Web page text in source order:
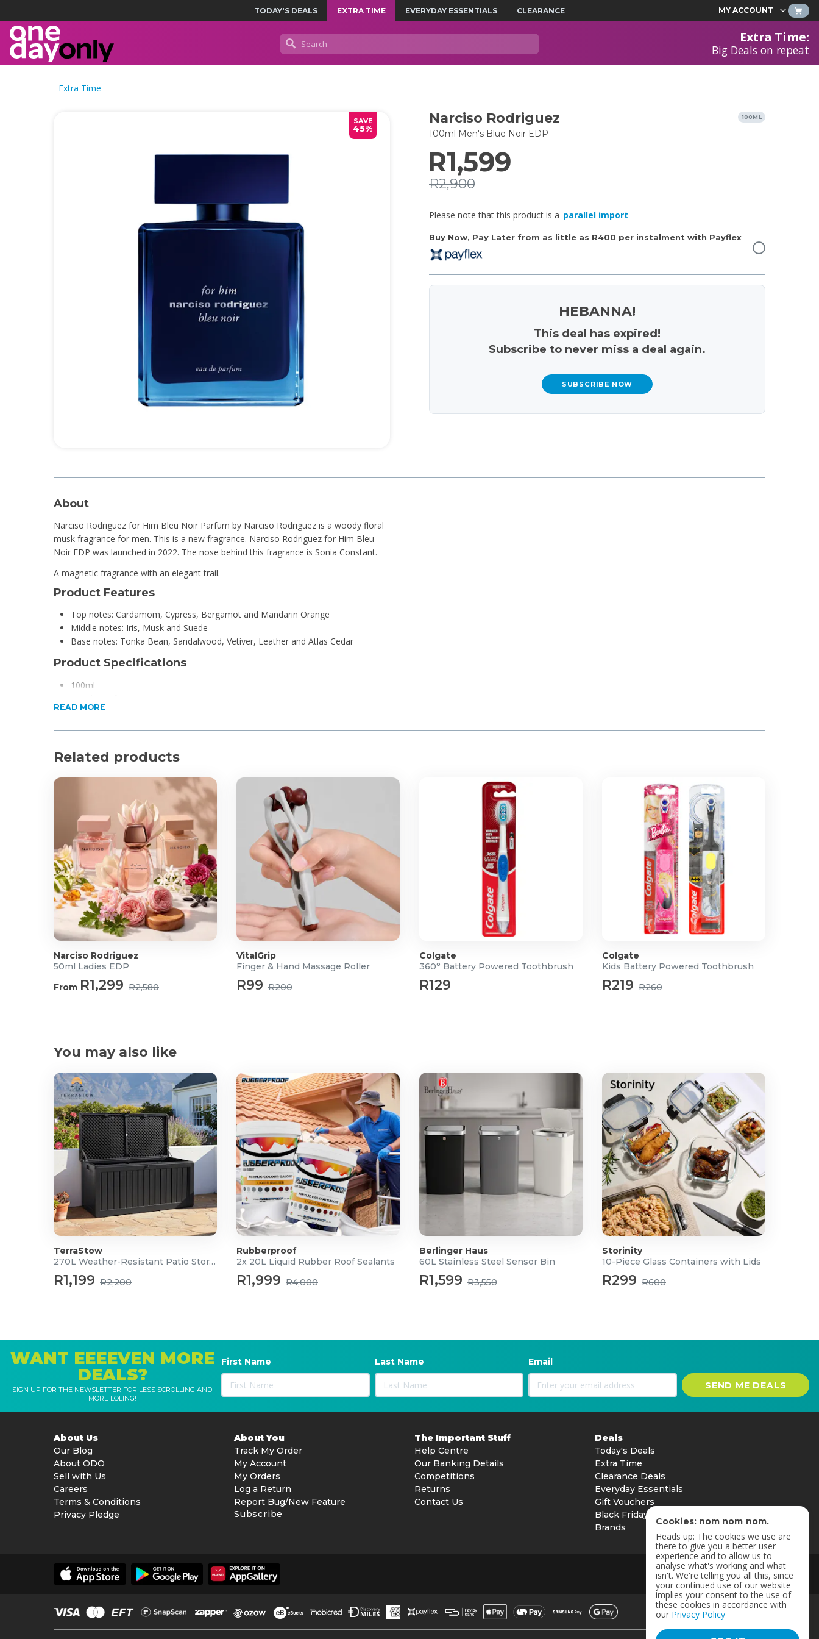
TODAY'S DEALS EXTRA TIME EVERYDAY ESSENTIALS CLEARANCE MY ACCOUNT
Extra Time:
Big Deals on repeat
Extra Time
SAVE
45%
Narciso Rodriguez
100ml Men's Blue Noir EDP
100ML
Buy Now, Pay Later from as little as R400 per instalment with Payflex
R1,599
R2,900
Please note that this product is a parallel import
HEBANNA!
This deal has expired!
Subscribe to never miss a deal again.
SUBSCRIBE NOW
About
Narciso Rodriguez for Him Bleu Noir Parfum by Narciso Rodriguez is a woody floral
musk fragrance for men. This is a new fragrance. Narciso Rodriguez for Him Bleu
Noir EDP was launched in 2022. The nose behind this fragrance is Sonia Constant.
A magnetic fragrance with an elegant trail.
Product Features
Top notes: Cardamom, Cypress, Bergamot and Mandarin Orange
Middle notes: Iris, Musk and Suede
Base notes: Tonka Bean, Sandalwood, Vetiver, Leather and Atlas Cedar
Product Specifications
100ml
For Men
READ MORE
Related products
Narciso Rodriguez
50ml Ladies EDP
From R1,299 R2,580
VitalGrip
Finger & Hand Massage Roller
R99 R200
Colgate
360° Battery Powered Toothbrush
R129
Colgate
Kids Battery Powered Toothbrush
R219 R260
You may also like
TerraStow
270L Weather-Resistant Patio Storage Box
R1,199 R2,200
Rubberproof
2x 20L Liquid Rubber Roof Sealants
R1,999 R4,000
Berlinger Haus
60L Stainless Steel Sensor Bin
R1,599 R3,550
Storinity
10-Piece Glass Containers with Lids
R299 R600
WANT EEEEVEN MORE
DEALS?
SIGN UP FOR THE NEWSLETTER FOR LESS SCROLLING AND
MORE LOLING!
First Name Last Name Email
SEND ME DEALS
About Us
Our Blog
About ODO
Sell with Us
Careers
Terms & Conditions
Privacy Pledge
About You
Track My Order
My Account
My Orders
Log a Return
Report Bug/New Feature
Subscribe
The Important Stuff
Help Centre
Our Banking Details
Competitions
Returns
Contact Us
Deals
Today's Deals
Extra Time
Clearance Deals
Everyday Essentials
Gift Vouchers
Black Friday
Brands
Cookies: nom nom nom.
Heads up: The cookies we use are
there to give you a better user
experience and to allow us to
analyse what's working and what
isn't. We're telling you all this, since
your continued use of our website
implies your consent to the use of
these cookies in accordance with
our Privacy Policy